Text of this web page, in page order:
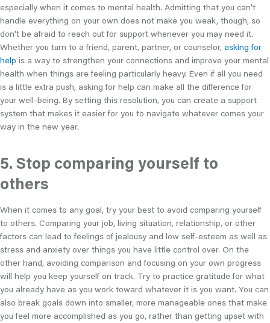
especially when it comes to mental health. Admitting that you can’t
handle everything on your own does not make you weak, though, so
don’t be afraid to reach out for support whenever you may need it.
Whether you turn to a friend, parent, partner, or counselor, asking for
help is a way to strengthen your connections and improve your mental
health when things are feeling particularly heavy. Even if all you need
is a little extra push, asking for help can make all the difference for
your well-being. By setting this resolution, you can create a support
system that makes it easier for you to navigate whatever comes your
way in the new year.
5. Stop comparing yourself to
others
When it comes to any goal, try your best to avoid comparing yourself
to others. Comparing your job, living situation, relationship, or other
factors can lead to feelings of jealousy and low self-esteem as well as
stress and anxiety over things you have little control over. On the
other hand, avoiding comparison and focusing on your own progress
will help you keep yourself on track. Try to practice gratitude for what
you already have as you work toward whatever it is you want. You can
also break goals down into smaller, more manageable ones that make
you feel more accomplished as you go, rather than getting upset with